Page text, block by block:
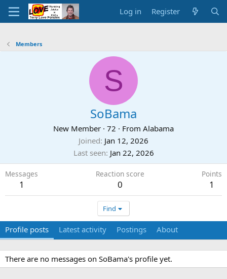
Log in Register
Members
S
SoBama
New Member · 72 · From Alabama
Joined Jan 12, 2026
Last seen Jan 22, 2026
Messages
1
Reaction score
0
Points
1
Find
Profile posts Latest activity Postings About
There are no messages on SoBama's profile yet.